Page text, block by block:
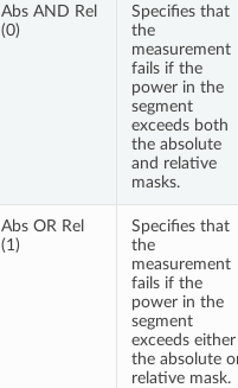
Abs AND Rel
(0)
Specifies that
the
measurement
fails if the
power in the
segment
exceeds both
the absolute
and relative
masks.
Abs OR Rel
(1)
Specifies that
the
measurement
fails if the
power in the
segment
exceeds either
the absolute
relative mask.